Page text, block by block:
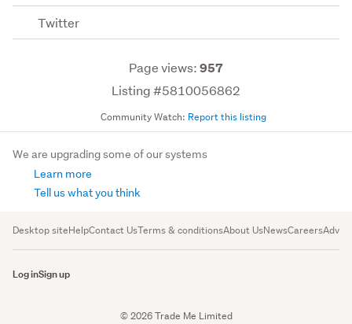
Twitter
Page views:957
Listing #5810056862
Community Watch: Report this listing
We are upgrading some of our systems
Learn more
Tell us what you think
Desktop siteHelpContact UsTerms & conditionsAbout UsNewsCareers
Log inSign up
© 2026 Trade Me Limited